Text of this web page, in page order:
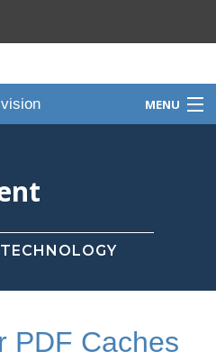
utility bar
MENU
PDF Caches